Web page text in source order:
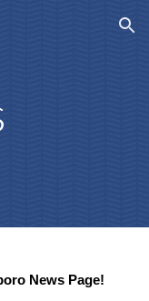
Skip to navigation
News Page!